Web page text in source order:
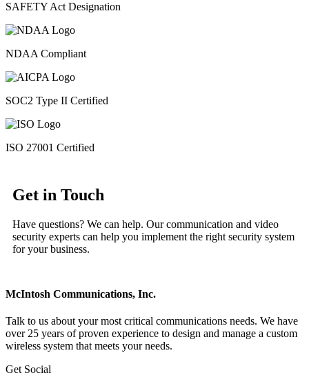
SAFETY Act Designation
NDAA Compliant
SOC2 Type II Certified
ISO 27001 Certified
Get in Touch
Have questions? We can help. Our communication and video
security experts can help you implement the right security system
for your business.
McIntosh Communications, Inc.
Talk to us about your most critical communications needs. We have
over 25 years of proven experience to design and manage a custom
wireless system that meets your needs.
Get Social